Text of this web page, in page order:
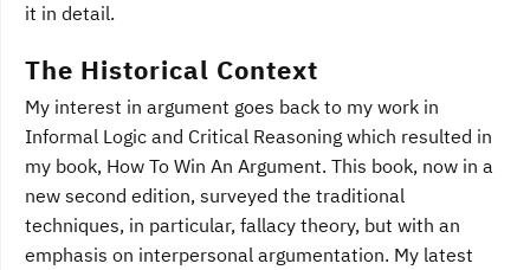
it in detail.
The Historical Context
My interest in argument goes back to my work in
Informal Logic and Critical Reasoning which resulted in
my book, How To Win An Argument. This book, now in a
new second edition, surveyed the traditional
techniques, in particular, fallacy theory, but with an
emphasis on interpersonal argumentation. My latest